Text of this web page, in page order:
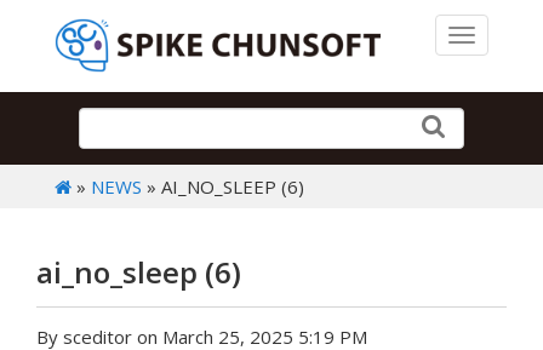
Toggle
» NEWS » AI_NO_SLEEP (6)
ai_no_sleep (6)
By sceditor on March 25, 2025 5:19 PM